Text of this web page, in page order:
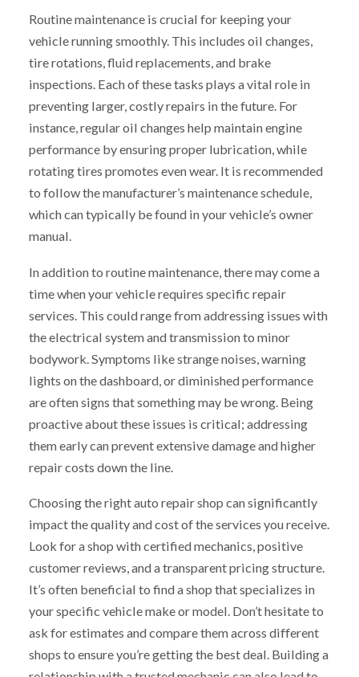
Routine maintenance is crucial for keeping your
vehicle running smoothly. This includes oil changes,
tire rotations, fluid replacements, and brake
inspections. Each of these tasks plays a vital role in
preventing larger, costly repairs in the future. For
instance, regular oil changes help maintain engine
performance by ensuring proper lubrication, while
rotating tires promotes even wear. It is recommended
to follow the manufacturer’s maintenance schedule,
which can typically be found in your vehicle’s owner
manual.
In addition to routine maintenance, there may come a
time when your vehicle requires specific repair
services. This could range from addressing issues with
the electrical system and transmission to minor
bodywork. Symptoms like strange noises, warning
lights on the dashboard, or diminished performance
are often signs that something may be wrong. Being
proactive about these issues is critical; addressing
them early can prevent extensive damage and higher
repair costs down the line.
Choosing the right auto repair shop can significantly
impact the quality and cost of the services you receive.
Look for a shop with certified mechanics, positive
customer reviews, and a transparent pricing structure.
It’s often beneficial to find a shop that specializes in
your specific vehicle make or model. Don’t hesitate to
ask for estimates and compare them across different
shops to ensure you’re getting the best deal. Building a